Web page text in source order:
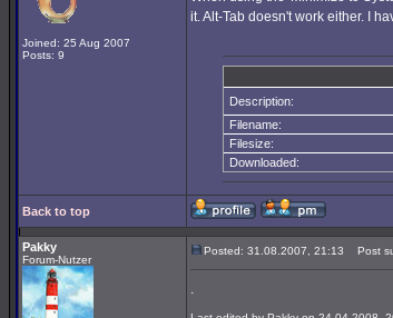
Joined: 25 Aug 2007
Posts: 9
it. Alt-Tab doesn't work either. I
Description:
Filename:
Filesize:
Downloaded:
Back to top
Pakky
Forum-Nutzer
Posted: 31.08.2007, 21:13 Post
.